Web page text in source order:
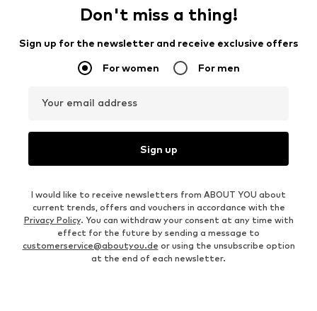
Don't miss a thing!
Sign up for the newsletter and receive exclusive offers
For women For men
Your email address
Sign up
I would like to receive newsletters from ABOUT YOU about
current trends, offers and vouchers in accordance with the
Privacy Policy. You can withdraw your consent at any time with
effect for the future by sending a message to
customerservice@aboutyou.de or using the unsubscribe option
at the end of each newsletter.